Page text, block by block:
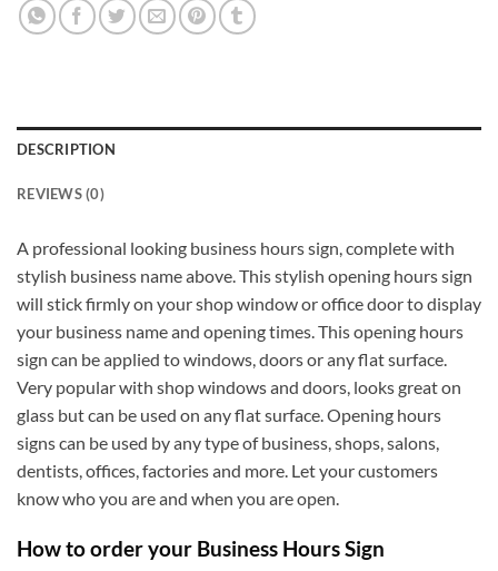
DESCRIPTION
REVIEWS (0)
A professional looking business hours sign, complete with
stylish business name above. This stylish opening hours sign
will stick firmly on your shop window or office door to display
your business name and opening times. This opening hours
sign can be applied to windows, doors or any flat surface.
Very popular with shop windows and doors, looks great on
glass but can be used on any flat surface. Opening hours
signs can be used by any type of business, shops, salons,
dentists, offices, factories and more. Let your customers
know who you are and when you are open.
How to order your Business Hours Sign